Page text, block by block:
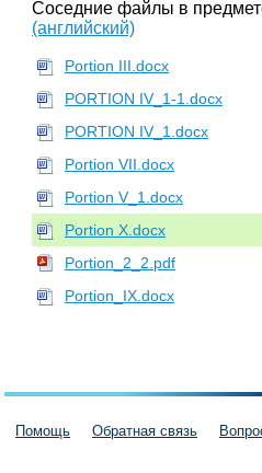
Соседние файлы в
(английский)
Portion III.docx
PORTION IV_1-1.docx
PORTION IV_1.docx
Portion VII.docx
Portion V_1.docx
Portion X.docx
Portion_2_2.pdf
Portion_IX.docx
Помощь Обратная связь